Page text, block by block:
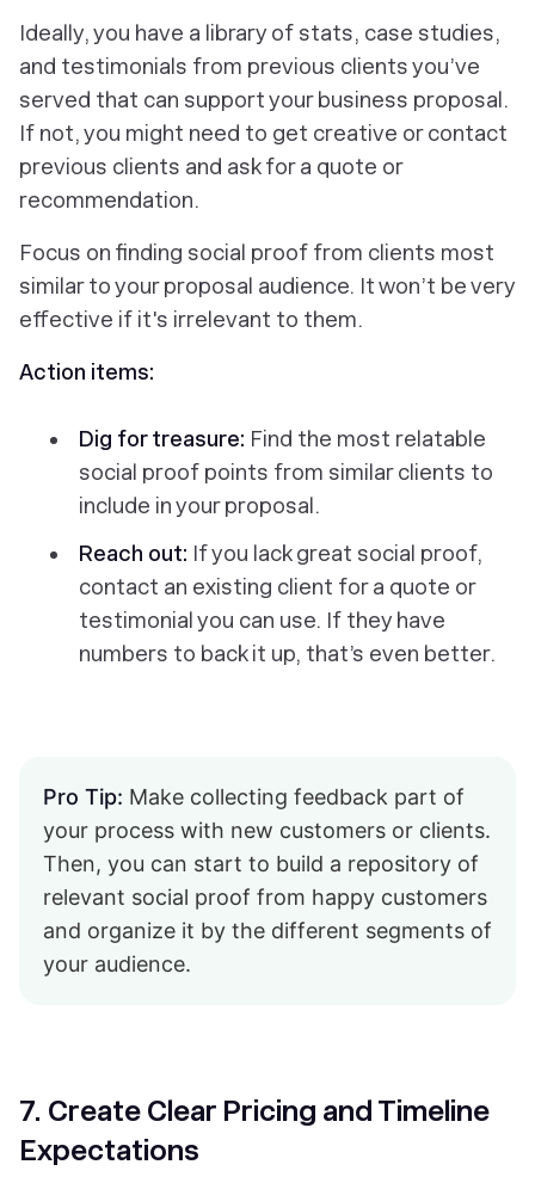
Ideally, you have a library of stats, case studies,
and testimonials from previous clients you’ve
served that can support your business proposal.
If not, you might need to get creative or contact
previous clients and ask for a quote or
recommendation.
Focus on finding social proof from clients most
similar to your proposal audience. It won’t be very
effective if it's irrelevant to them.
Action items:
Dig for treasure: Find the most relatable
social proof points from similar clients to
include in your proposal.
Reach out: If you lack great social proof,
contact an existing client for a quote or
testimonial you can use. If they have
numbers to back it up, that’s even better.
Pro Tip: Make collecting feedback part of
your process with new customers or clients.
Then, you can start to build a repository of
relevant social proof from happy customers
and organize it by the different segments of
your audience.
7. Create Clear Pricing and Timeline
Expectations